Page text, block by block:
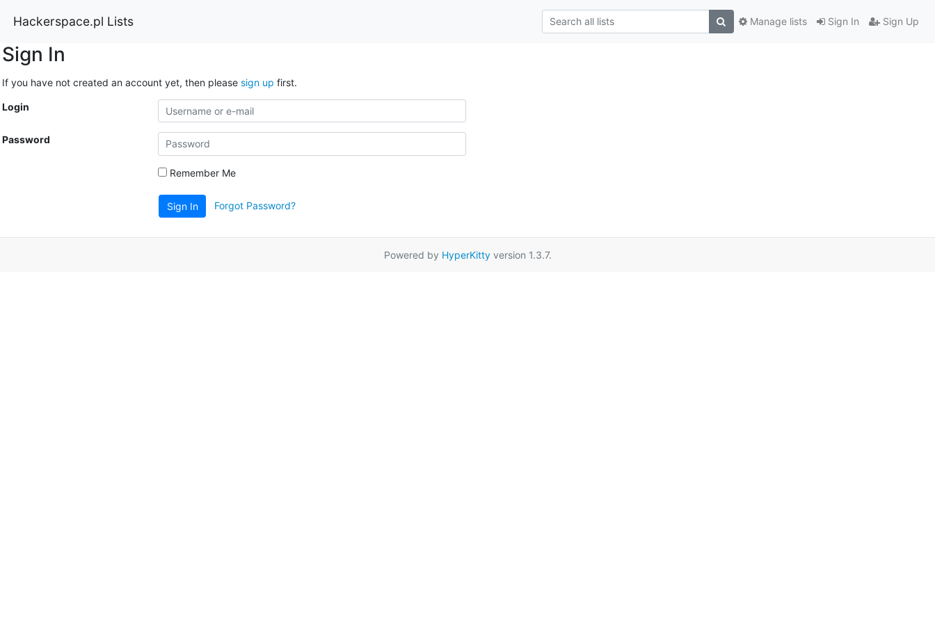
Hackerspace.pl Lists Sign In Sign Up
Manage lists
Sign In
If you have not created an account yet, then please sign up first.
Login
Password
Remember Me
Sign In Forgot Password?
Powered by HyperKittyversion 1.3.7.